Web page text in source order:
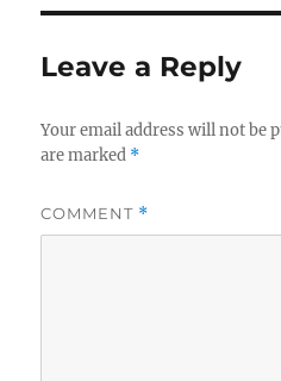
Leave a Reply
Your email address will not be
are marked *
COMMENT *